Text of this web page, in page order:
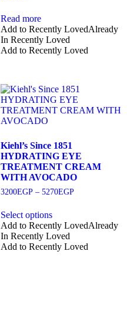
Read more
Add to Recently LovedAlready
In Recently Loved
Add to Recently Loved
Kiehl’s Since 1851
HYDRATING EYE
TREATMENT CREAM
WITH AVOCADO
3200EGP – 5270EGPPrice
5270EGP
Select options
This
product
has
Add to Recently LovedAlready
In Recently Loved
Add to Recently Loved